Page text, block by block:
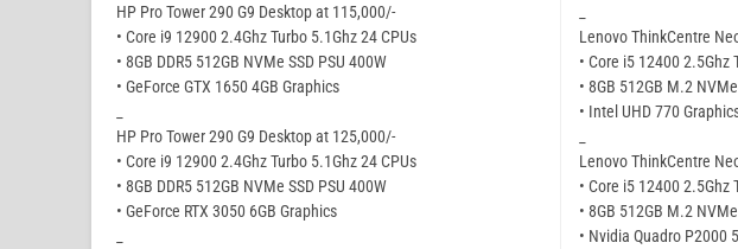
HP Pro Tower 290 G9 Desktop at 115,000/-
• Core i9 12900 2.4Ghz Turbo 5.1Ghz 24 CPUs
• 8GB DDR5 512GB NVMe SSD PSU 400W
• GeForce GTX 1650 4GB Graphics
HP Pro Tower 290 G9 Desktop at 125,000/-
• Core i9 12900 2.4Ghz Turbo 5.1Ghz 24 CPUs
• 8GB DDR5 512GB NVMe SSD PSU 400W
• GeForce RTX 3050 6GB Graphics
Lenovo ThinkCentre
• Core i5 12400 2.5Ghz
• 8GB 512GB M.2
• Intel UHD 770
Lenovo ThinkCentre
• Core i5 12400 2.5Ghz
• 8GB 512GB M.2
• Nvidia Quadro P2000